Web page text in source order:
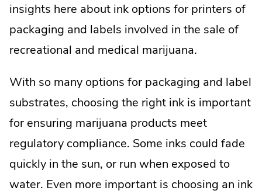
insights here about ink options for printers of
packaging and labels involved in the sale of
recreational and medical marijuana.
With so many options for packaging and label
substrates, choosing the right ink is important
for ensuring marijuana products meet
regulatory compliance. Some inks could fade
quickly in the sun, or run when exposed to
water. Even more important is choosing an ink